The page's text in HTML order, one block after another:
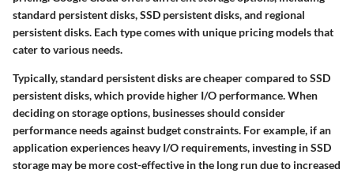
standard persistent disks, SSD persistent disks, and regional
persistent disks. Each type comes with unique pricing models that
cater to various needs.
Typically, standard persistent disks are cheaper compared to SSD
persistent disks, which provide higher I/O performance. When
deciding on storage options, businesses should consider
performance needs against budget constraints. For example, if an
application experiences heavy I/O requirements, investing in SSD
storage may be more cost-effective in the long run due to increased